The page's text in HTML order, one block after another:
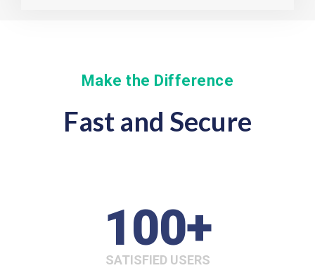
Make the Difference
Fast and Secure
100+
SATISFIED USERS